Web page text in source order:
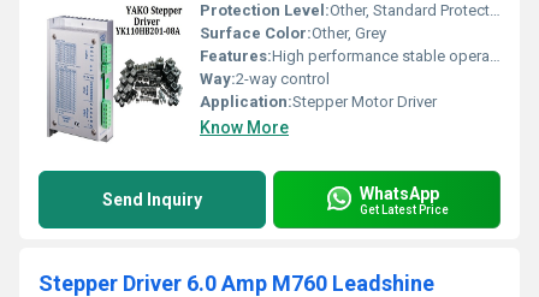
Protection Level:Other, Standard Protection
Surface Color:Other, Grey
Features:High performance stable operation
Way:2-way control
Application:Stepper Motor Driver
Know More
Send Inquiry WhatsApp
Get Latest Price
Stepper Driver 6.0 Amp M760 Leadshine